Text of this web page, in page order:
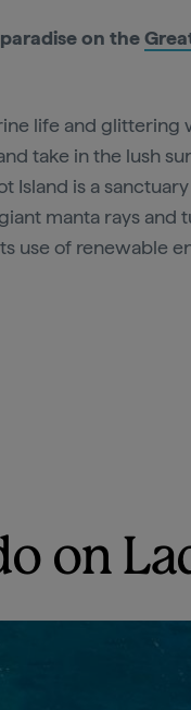
on the
life and
take in the lush
Island is a
manta rays and
use of renewable
on